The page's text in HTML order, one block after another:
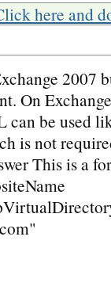
here and
2007
On
can be used
is not
This is a